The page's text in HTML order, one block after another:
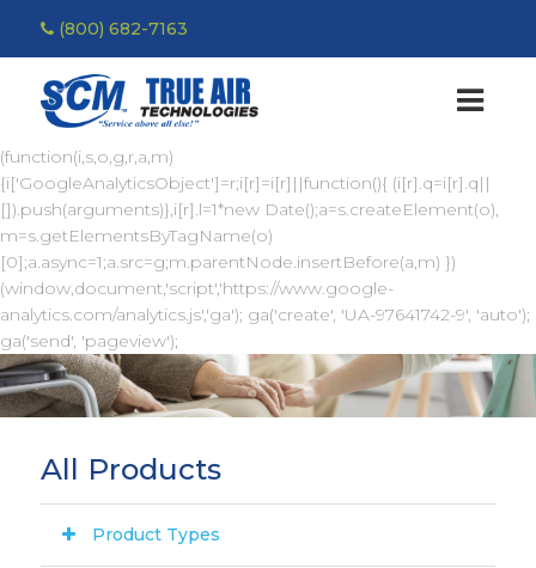
(function(i,s,o,g,r,a,m)
{i['GoogleAnalyticsObject']=r;i[r]=i[r]||function(){ (i[r].q=i[r].q||
[]).push(arguments)},i[r].l=1*new Date();a=s.createElement(o),
m=s.getElementsByTagName(o)
[0];a.async=1;a.src=g;m.parentNode.insertBefore(a,m) })
(window,document,'script','https://www.google-
analytics.com/analytics.js','ga'); ga('create', 'UA-97641742-9', 'auto');
ga('send', 'pageview');
(800) 682-7163
All Products
Product Types